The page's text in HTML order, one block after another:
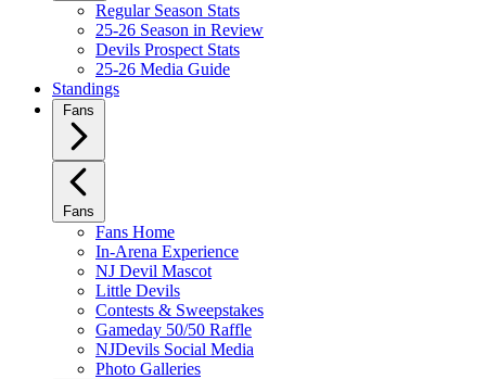
Regular Season Stats
25-26 Season in Review
Devils Prospect Stats
25-26 Media Guide
Standings
Fans
Fans
Fans Home
In-Arena Experience
NJ Devil Mascot
Little Devils
Contests & Sweepstakes
Gameday 50/50 Raffle
NJDevils Social Media
Photo Galleries